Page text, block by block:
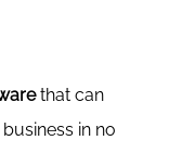
that can
in no